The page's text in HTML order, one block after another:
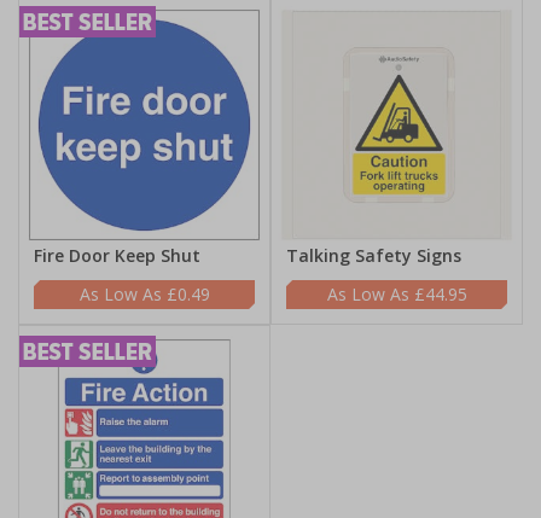
Fire Door Keep Shut
£0.49
Talking Safety Signs
£44.95